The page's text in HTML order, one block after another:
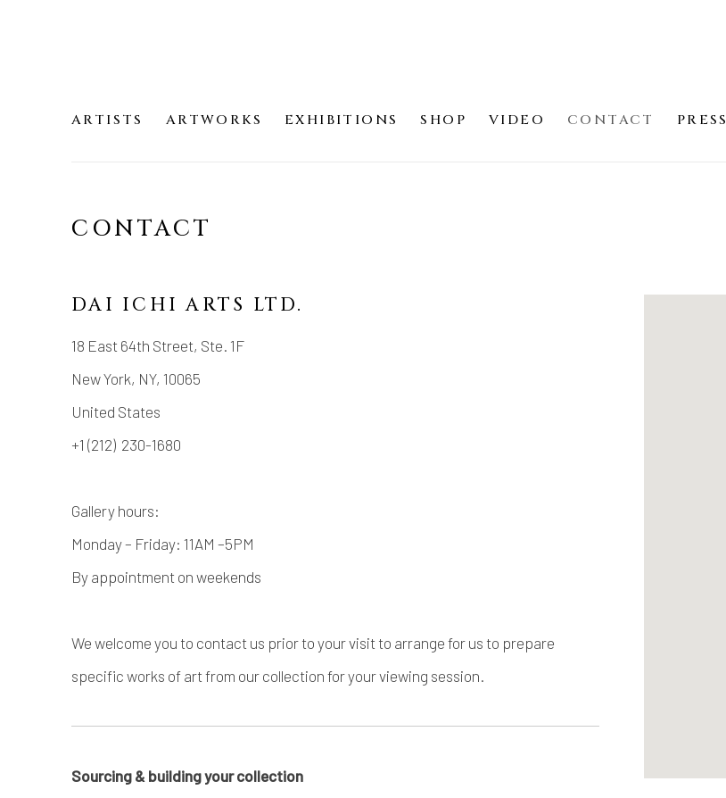
ARTISTS ARTWORKS EXHIBITIONS SHOP VIDEO CONTACT PRESS
CONTACT
DAI ICHI ARTS LTD.
18 East 64th Street, Ste. 1F
New York, NY, 10065
United States
+1 (212) 230-1680
Gallery hours:
Monday – Friday: 11AM –5PM
By appointment on weekends
We welcome you to contact us prior to your visit to arrange for us to prepare
specific works of art from our collection for your viewing session.
Sourcing & building your collection